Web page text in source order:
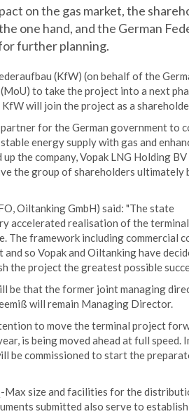
on the gas market, the
one hand, and the German
further planning.
(KfW) (on behalf of the
to take the project into a next
will join the project as a
for the German government to
energy supply with gas and
the company, Vopak LNG Holding BV
the group of shareholders ultimately
Oiltanking GmbH) said: "The state
accelerated realisation of the
framework including commercial
so Vopak and Oiltanking have
the project the greatest possible
be that the former joint managing
will remain Managing Director.
to move the terminal project
is being moved ahead at full speed.
be commissioned to start the
size and facilities for the
submitted also serve to